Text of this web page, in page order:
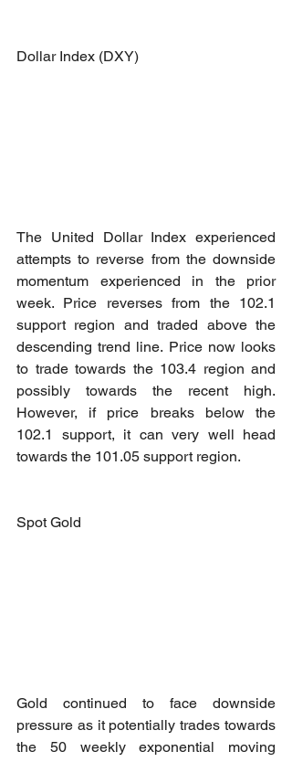
Dollar Index (DXY)
The United Dollar Index experienced
attempts to reverse from the downside
momentum experienced in the prior
week. Price reverses from the 102.1
support region and traded above the
descending trend line. Price now looks
to trade towards the 103.4 region and
possibly towards the recent high.
However, if price breaks below the
102.1 support, it can very well head
towards the 101.05 support region.
Spot Gold
Gold continued to face downside
pressure as it potentially trades towards
the 50 weekly exponential moving